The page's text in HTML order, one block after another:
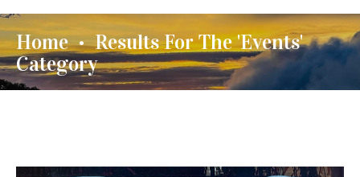
Home • Results For The 'Events'
Category